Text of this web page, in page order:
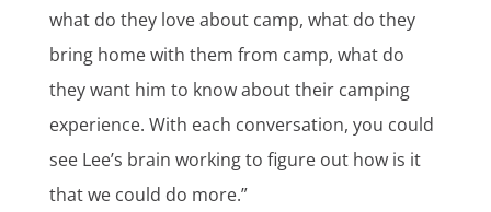
what do they love about camp, what do they
bring home with them from camp, what do
they want him to know about their camping
experience. With each conversation, you could
see Lee’s brain working to figure out how is it
that we could do more.”